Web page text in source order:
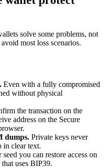
solve some problems, not
most loss scenarios.
Even with a fully compromised
without physical
the transaction on the
address on the Secure
dumps. Private keys never
in clear text.
you can restore access on
uses BIP39.